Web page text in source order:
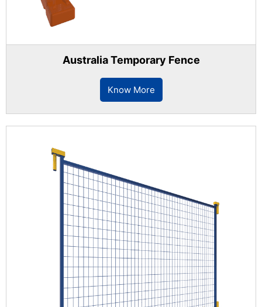
Australia Temporary Fence
Know More